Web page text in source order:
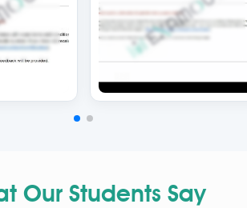
Our Students Say